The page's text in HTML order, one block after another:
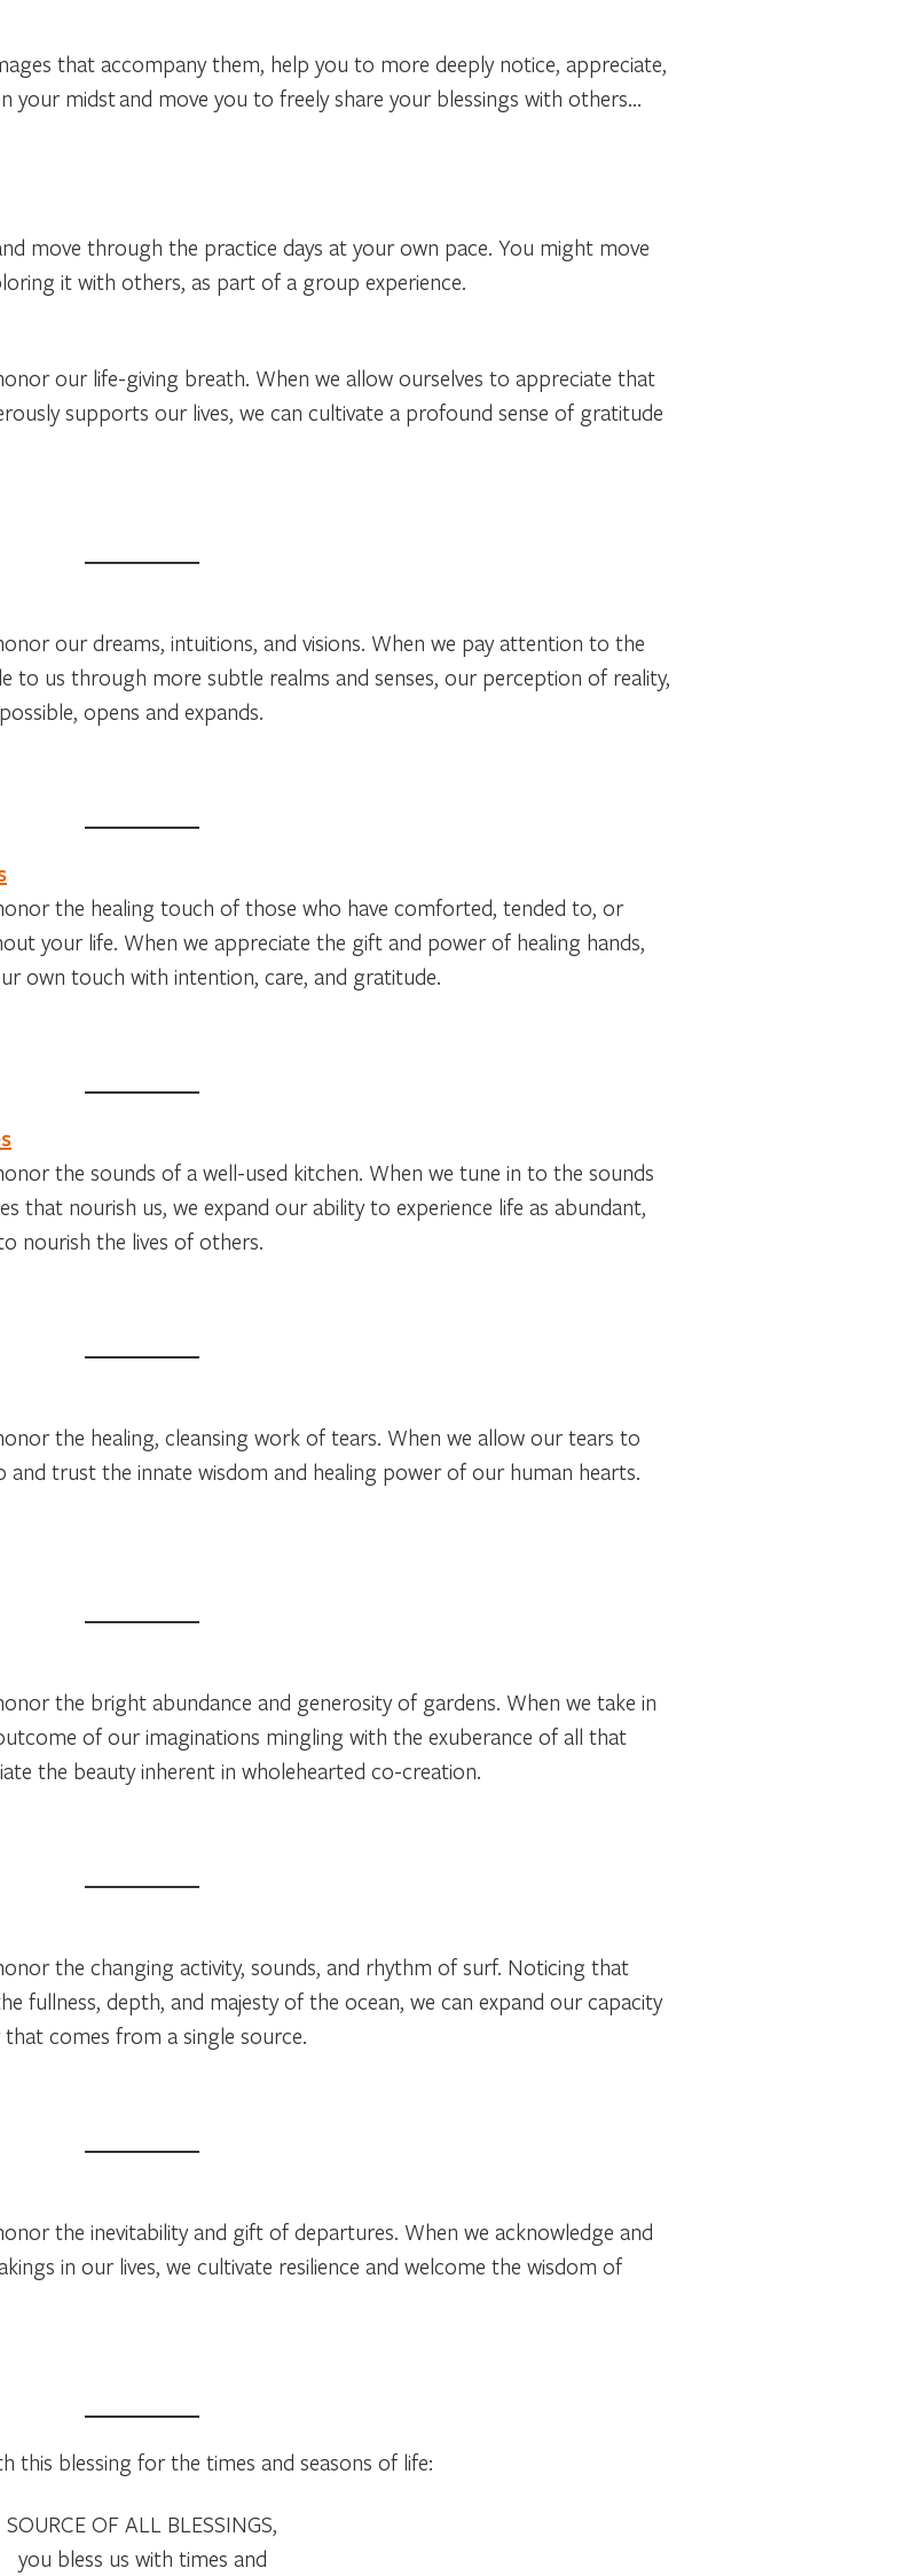
that accompany them, help you to more deeply notice, appreciate,
your midstand move you to freely share your blessings with others…
move through the practice days at your own pace. You might move
it with others, as part of a group experience.
our life-giving breath. When we allow ourselves to appreciate that
supports our lives, we can cultivate a profound sense of gratitude
our dreams, intuitions, and visions. When we pay attention to the
to us through more subtle realms and senses, our perception of reality,
opens and expands.
the healing touch of those who have comforted, tended to, or
your life. When we appreciate the gift and power of healing hands,
own touch with intention, care, and gratitude.
the sounds of a well-used kitchen. When we tune in to the sounds
that nourish us, we expand our ability to experience life as abundant,
nourish the lives of others.
the healing, cleansing work of tears. When we allow our tears to
and trust the innate wisdom and healing power of our human hearts.
the bright abundance and generosity of gardens. When we take in
of our imaginations mingling with the exuberance of all that
the beauty inherent in wholehearted co-creation.
the changing activity, sounds, and rhythm of surf. Noticing that
fullness, depth, and majesty of the ocean, we can expand our capacity
comes from a single source.
the inevitability and gift of departures. When we acknowledge and
in our lives, we cultivate resilience and welcome the wisdom of
this blessing for the times and seasons of life:
SOURCE OF ALL BLESSINGS,
you bless us with times and